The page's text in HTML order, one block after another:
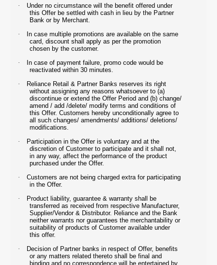
·
Under no circumstance will the benefit offered under
this Offer be settled with cash in lieu by the Partner
Bank or by Merchant.
·
In case multiple promotions are available on the same
card, discount shall apply as per the promotion
chosen by the customer.
·
In case of payment failure, promo code would be
reactivated within 30 minutes.
·
Reliance Retail & Partner Banks reserves its right
without assigning any reasons whatsoever to (a)
discontinue or extend the Offer Period and (b) change/
amend / add /delete/ modify terms and conditions of
this Offer. Customers hereby unconditionally agree to
all such changes/ amendments/ additions/ deletions/
modifications.
·
Participation in the Offer is voluntary and at the
discretion of Customer to participate and it shall not,
in any way, affect the performance of the product
purchased under the Offer.
·
Customers are not being charged extra for participating
in the Offer.
·
Product liability, guarantee & warranty shall be
transferred as received from respective Manufacturer,
Supplier/Vendor & Distributor. Reliance and the Bank
neither warrants nor guarantees the merchantability or
suitability of products of Customer available under
this offer.
·
Decision of Partner banks in respect of Offer, benefits
or any matters related thereto shall be final and
binding and no correspondence will be entertained by